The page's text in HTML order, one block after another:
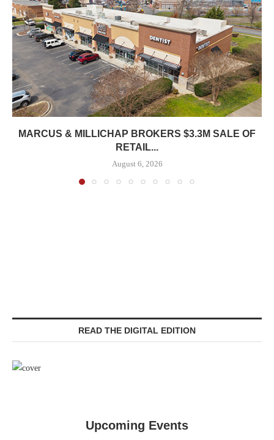
MARCUS & MILLICHAP BROKERS $3.3M SALE OF
RETAIL...
August 6, 2026
READ THE DIGITAL EDITION
Upcoming Events